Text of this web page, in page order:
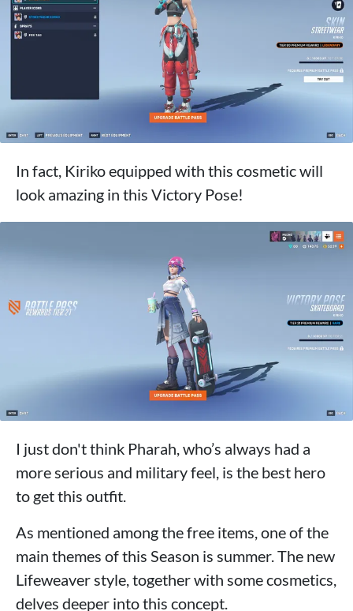
In fact, Kiriko equipped with this cosmetic will
look amazing in this Victory Pose!
I just don't think Pharah, who’s always had a
more serious and military feel, is the best hero
to get this outfit.
As mentioned among the free items, one of the
main themes of this Season is summer. The new
Lifeweaver style, together with some cosmetics,
delves deeper into this concept.